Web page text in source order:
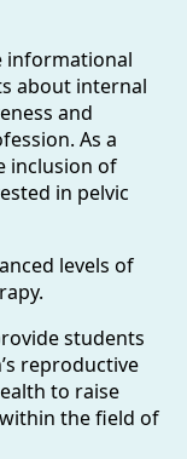
informational
about internal
and
As a
inclusion of
in pelvic
levels of
students
reproductive
to raise
the field of